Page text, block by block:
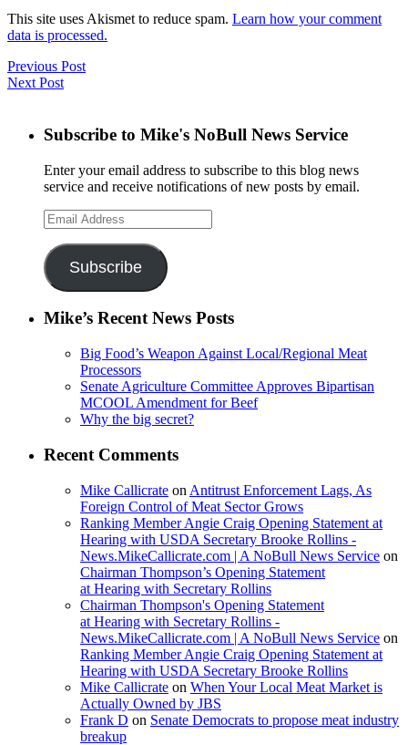
This site uses Akismet to reduce spam. Learn how your comment
data is processed.
Previous Post
Next Post
Subscribe to Mike's NoBull News Service
Enter your email address to subscribe to this blog news
service and receive notifications of new posts by email.
Email
Address
Subscribe
Mike’s Recent News Posts
Big Food’s Weapon Against Local/Regional Meat
Processors
Senate Agriculture Committee Approves Bipartisan
MCOOL Amendment for Beef
Why the big secret?
Recent Comments
Mike Callicrate on Antitrust Enforcement Lags, As
Foreign Control of Meat Sector Grows
Ranking Member Angie Craig Opening Statement at
Hearing with USDA Secretary Brooke Rollins -
News.MikeCallicrate.com | A NoBull News Service on
Chairman Thompson’s Opening Statement
at Hearing with Secretary Rollins
Chairman Thompson's Opening Statement
at Hearing with Secretary Rollins -
News.MikeCallicrate.com | A NoBull News Service on
Ranking Member Angie Craig Opening Statement at
Hearing with USDA Secretary Brooke Rollins
Mike Callicrate on When Your Local Meat Market is
Actually Owned by JBS
Frank D on Senate Democrats to propose meat industry
breakup